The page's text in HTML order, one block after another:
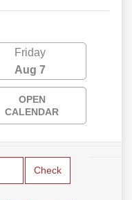
Friday
Aug 7
OPEN
CALENDAR
Check